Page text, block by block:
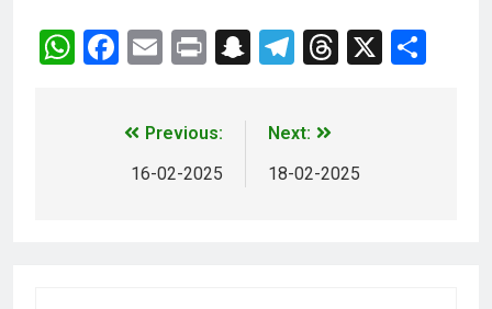
WhatsApp
Facebook
EmailPrintSnapchat
Telegram
Threads
X
Previous:
16-02-2025
Next:
18-02-2025